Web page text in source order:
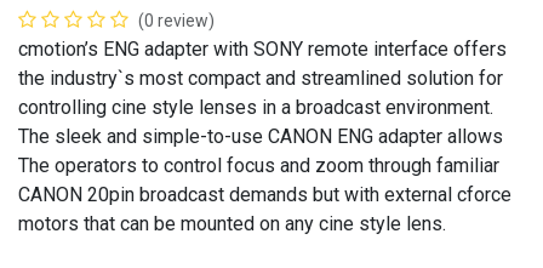
(0 review)
cmotion’s ENG adapter with SONY remote interface offers
the industry`s most compact and streamlined solution for
controlling cine style lenses in a broadcast environment.
The sleek and simple-to-use CANON ENG adapter allows
The operators to control focus and zoom through familiar
CANON 20pin broadcast demands but with external cforce
motors that can be mounted on any cine style lens.